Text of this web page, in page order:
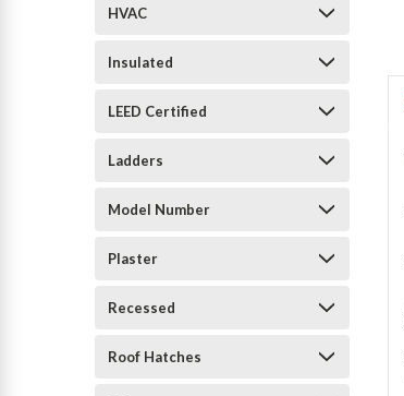
HVAC
Insulated
LEED Certified
Ladders
Model Number
Plaster
Recessed
Roof Hatches